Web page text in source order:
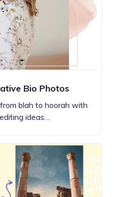
Bio Photos
blah to hoorah with
ideas…